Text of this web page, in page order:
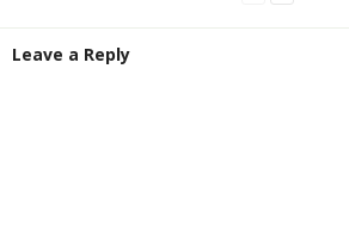
Leave a Reply